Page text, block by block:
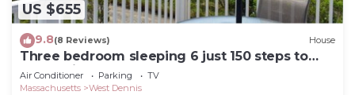
US $655
9.8(8 Reviews) House
Three bedroom sleeping 6 just 150 steps to
South Village Beach
Air Conditioner Parking
TV
Massachusetts
West Dennis